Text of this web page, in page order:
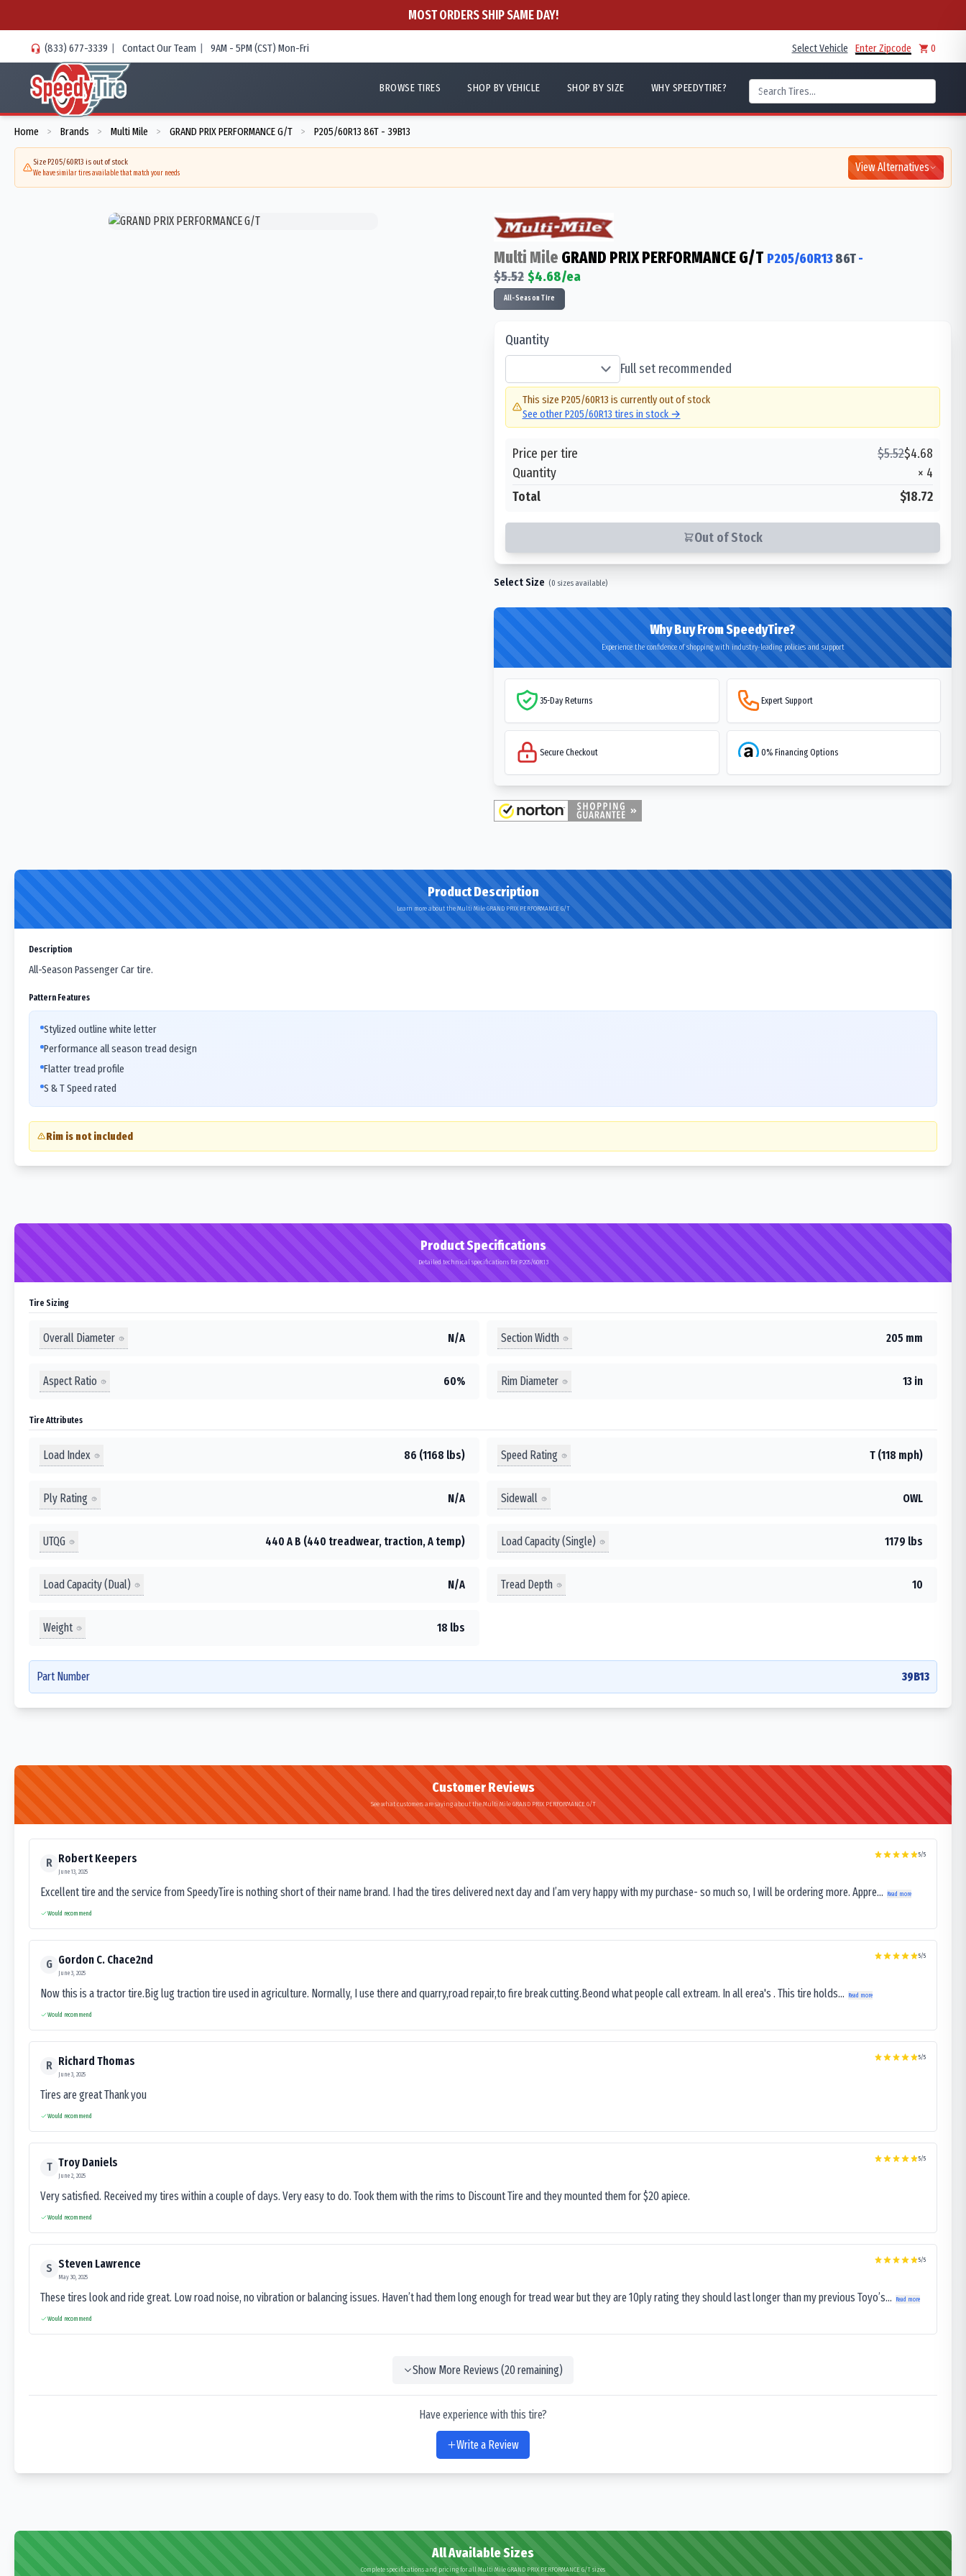
MOST ORDERS SHIP SAME DAY!
(833) 677-3339 | Contact Our Team | 9AM - 5PM (CST) Mon-Fri Select Vehicle Enter Zipcode 0
BROWSE TIRES SHOP BY VEHICLE SHOP BY SIZE WHY SPEEDYTIRE?
Home > Brands > Multi Mile > GRAND PRIX PERFORMANCE G/T > P205/60R13 86T - 39B13
Size P205/60R13 is out of stock
We have similar tires available that match your needs View Alternatives
Multi Mile GRAND PRIX PERFORMANCE G/T P205/60R1386T-
$5.52 $4.68/ea
All-Season Tire
Quantity
Full set recommended
This size P205/60R13 is currently out of stock
See otherP205/60R13 tires in stock →
Price per tire $5.52$4.68
Quantity
× 4
Total
$18.72
Out of Stock
Select Size (0 sizes available)
Why Buy From SpeedyTire?
Experience the confidence of shopping with industry-leading policies and support
35-Day Returns Expert Support
Secure Checkout 0% Financing Options
Product Description
Learn more about the Multi Mile GRAND PRIX PERFORMANCE G/T
Description
All-Season Passenger Car tire.
Pattern Features
Stylized outline white letter
Performance all season tread design
Flatter tread profile
S & T Speed rated
Rim is not included
Product Specifications
Detailed technical specifications for P205/60R13
Tire Sizing
Overall Diameter N/A Section Width 205 mm
Aspect Ratio 60% Rim Diameter 13 in
Tire Attributes
Load Index 86 (1168 lbs) Speed Rating T (118 mph)
Ply Rating N/A Sidewall OWL
UTQG 440 A B (440 treadwear, traction, A temp) Load Capacity (Single) 1179 lbs
Load Capacity (Dual) N/A Tread Depth 10
Weight 18 lbs
Part Number 39B13
Customer Reviews
See what customers are saying about the Multi Mile GRAND PRIX PERFORMANCE G/T
R Robert Keepers
June 13, 2025
5/5
Excellent tire and the service from SpeedyTire is nothing short of their name brand. I had the tires delivered next day and I’am very happy with my purchase- so much so, I will be ordering more. Appre... Read more
Would recommend
G Gordon C. Chace2nd
June 3, 2025
5/5
Now this is a tractor tire.Big lug traction tire used in agriculture. Normally, I use there and quarry,road repair,to fire break cutting.Beond what people call extream. In all erea's . This tire holds... Read more
Would recommend
R Richard Thomas
June 3, 2025
5/5
Tires are great Thank you
Would recommend
T Troy Daniels
June 2, 2025
5/5
Very satisfied. Received my tires within a couple of days. Very easy to do. Took them with the rims to Discount Tire and they mounted them for $20 apiece.
Would recommend
S Steven Lawrence
May 30, 2025
5/5
These tires look and ride great. Low road noise, no vibration or balancing issues. Haven’t had them long enough for tread wear but they are 10ply rating they should last longer than my previous Toyo’s... Read more
Would recommend
Show More Reviews (20remaining)
Have experience with this tire?
Write a Review
All Available Sizes
Complete specifications and pricing for all Multi Mile GRAND PRIX PERFORMANCE G/T sizes